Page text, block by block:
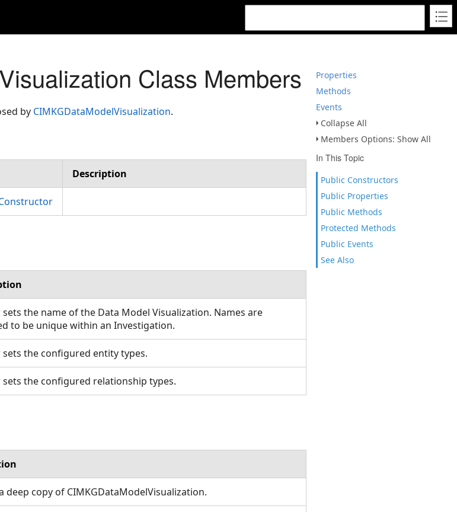
Properties
Methods
Events
Collapse All
Members Options: Show All
In This Topic
Public Constructors
Public Properties
Public Methods
Protected Methods
Public Events
See Also
Class Members
by CIMKGDataModelVisualization.
Description
sets the name of the Data Model Visualization. Names are
to be unique within an Investigation.
sets the configured entity types.
sets the configured relationship types.
deep copy of CIMKGDataModelVisualization.